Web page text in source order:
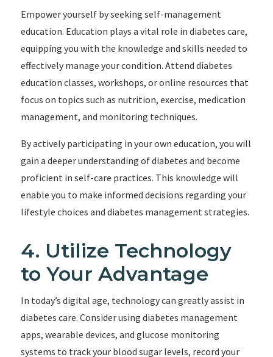
Empower yourself by seeking self-management
education. Education plays a vital role in diabetes care,
equipping you with the knowledge and skills needed to
effectively manage your condition. Attend diabetes
education classes, workshops, or online resources that
focus on topics such as nutrition, exercise, medication
management, and monitoring techniques.
By actively participating in your own education, you will
gain a deeper understanding of diabetes and become
proficient in self-care practices. This knowledge will
enable you to make informed decisions regarding your
lifestyle choices and diabetes management strategies.
4. Utilize Technology
to Your Advantage
In today’s digital age, technology can greatly assist in
diabetes care. Consider using diabetes management
apps, wearable devices, and glucose monitoring
systems to track your blood sugar levels, record your